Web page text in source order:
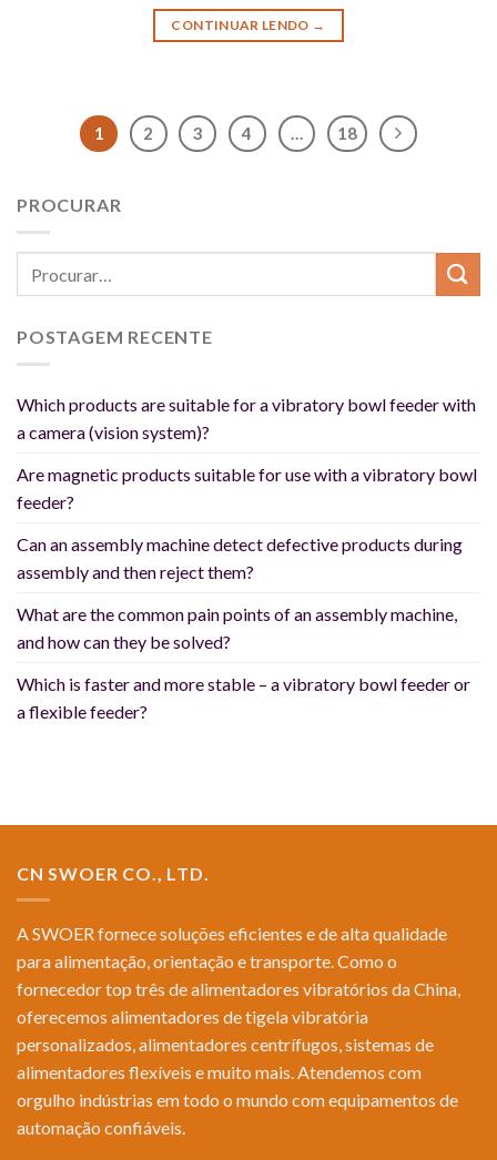
CONTINUAR LENDO →
1 2 3 4 … 18
PROCURAR
POSTAGEM RECENTE
Which products are suitable for a vibratory bowl feeder with
a camera (vision system)?
Are magnetic products suitable for use with a vibratory bowl
feeder?
Can an assembly machine detect defective products during
assembly and then reject them?
What are the common pain points of an assembly machine,
and how can they be solved?
Which is faster and more stable – a vibratory bowl feeder or
a flexible feeder?
CN SWOER CO., LTD.
A SWOER fornece soluções eficientes e de alta qualidade
para alimentação, orientação e transporte. Como o
fornecedor top três de alimentadores vibratórios da China,
oferecemos alimentadores de tigela vibratória
personalizados, alimentadores centrífugos, sistemas de
alimentadores flexíveis e muito mais. Atendemos com
orgulho indústrias em todo o mundo com equipamentos de
automação confiáveis.